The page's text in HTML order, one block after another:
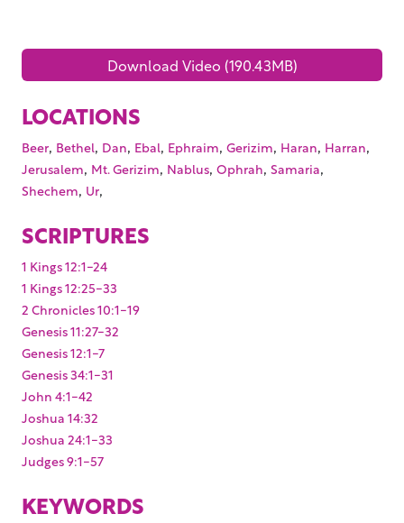
Download Video (190.43MB)
LOCATIONS
Beer, Bethel, Dan, Ebal, Ephraim, Gerizim, Haran, Harran,
Jerusalem, Mt. Gerizim, Nablus, Ophrah, Samaria,
Shechem, Ur,
SCRIPTURES
1 Kings 12:1-24
1 Kings 12:25-33
2 Chronicles 10:1-19
Genesis 11:27-32
Genesis 12:1-7
Genesis 34:1-31
John 4:1-42
Joshua 14:32
Joshua 24:1-33
Judges 9:1-57
KEYWORDS